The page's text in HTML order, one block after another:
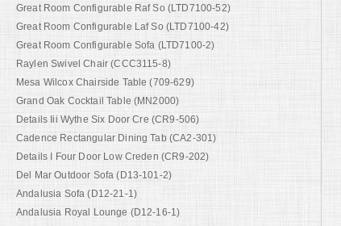
Great Room Configurable Raf So (LTD7100-52)
Great Room Configurable Laf So (LTD7100-42)
Great Room Configurable Sofa (LTD7100-2)
Raylen Swivel Chair (CCC3115-8)
Mesa Wilcox Chairside Table (709-629)
Grand Oak Cocktail Table (MN2000)
Details Iii Wythe Six Door Cre (CR9-506)
Cadence Rectangular Dining Tab (CA2-301)
Details I Four Door Low Creden (CR9-202)
Del Mar Outdoor Sofa (D13-101-2)
Andalusia Sofa (D12-21-1)
Andalusia Royal Lounge (D12-16-1)